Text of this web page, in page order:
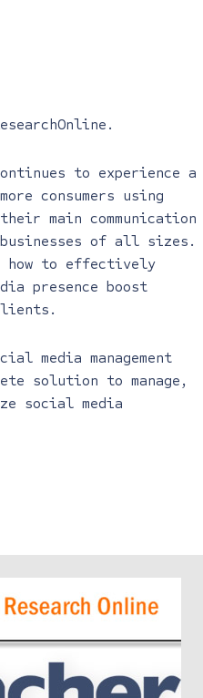
.
to experience a
consumers using
main communication
of all sizes.
how to effectively
presence boost
media management
solution to manage,
social media